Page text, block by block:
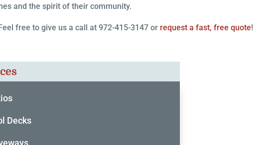
and the spirit of their community.
free to give us a call at 972-415-3147 or request a fast, free quote!
Decks